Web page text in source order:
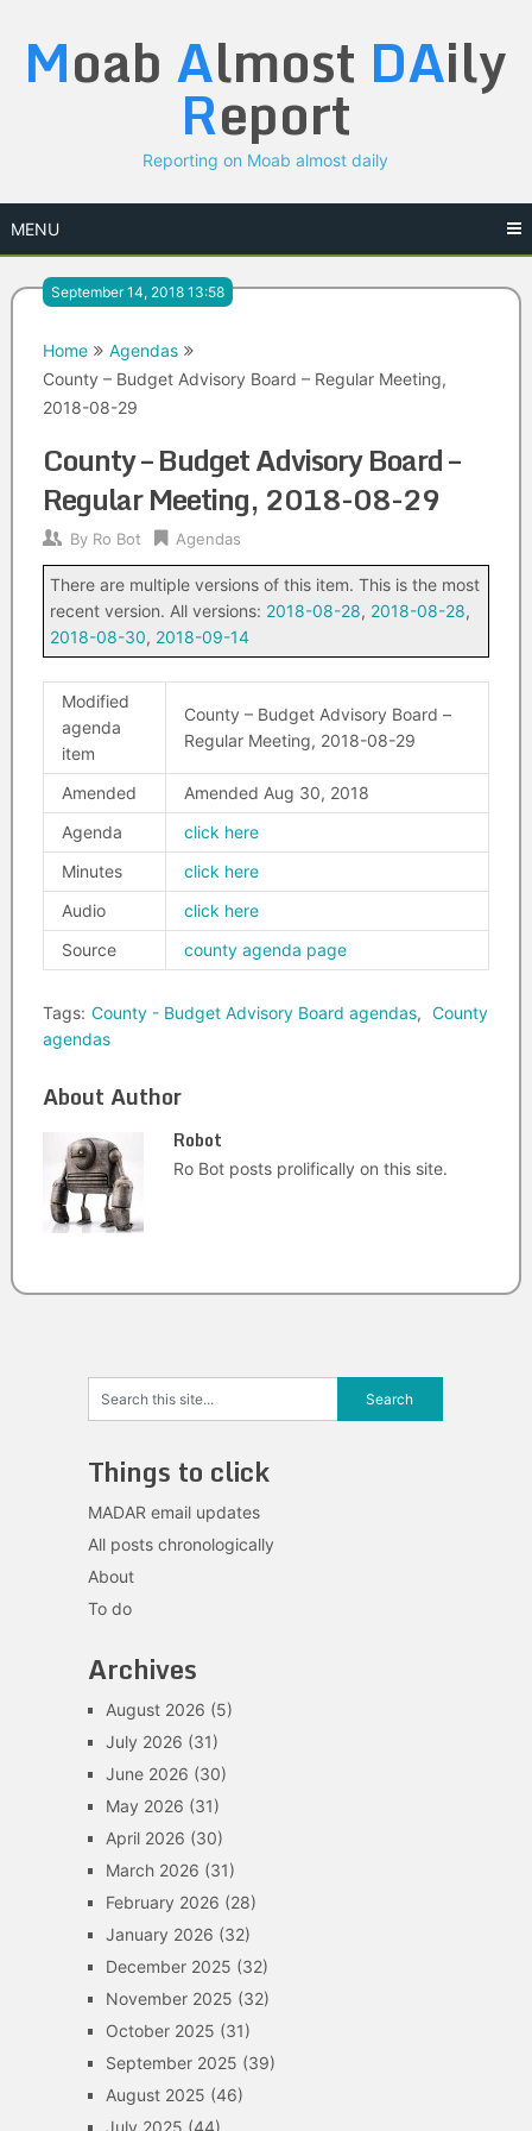
content
Moab Almost DAily
Report
Reporting on Moab almost daily
MENU
September 14, 2018 13:58
Home
Agendas
County – Budget Advisory Board – Regular Meeting,
2018-08-29
County – Budget Advisory Board –
Regular Meeting, 2018-08-29
By Ro Bot Agendas
There are multiple versions of this item. This is the most
recent version. All versions: 2018-08-28, 2018-08-28,
2018-08-30, 2018-09-14
Modified
agenda
item
County – Budget Advisory Board –
Regular Meeting, 2018-08-29
Amended
Amended Aug 30, 2018
Agenda
click here
Minutes
click here
Audio
click here
Source
county agenda page
Tags: County - Budget Advisory Board agendas, County
agendas
About Author
Robot
Ro Bot posts prolifically on this site.
Things to click
MADAR email updates
All posts chronologically
About
To do
Archives
August 2026 (5)
July 2026 (31)
June 2026 (30)
May 2026 (31)
April 2026 (30)
March 2026 (31)
February 2026 (28)
January 2026 (32)
December 2025 (32)
November 2025 (32)
October 2025 (31)
September 2025 (39)
August 2025 (46)
July 2025 (44)